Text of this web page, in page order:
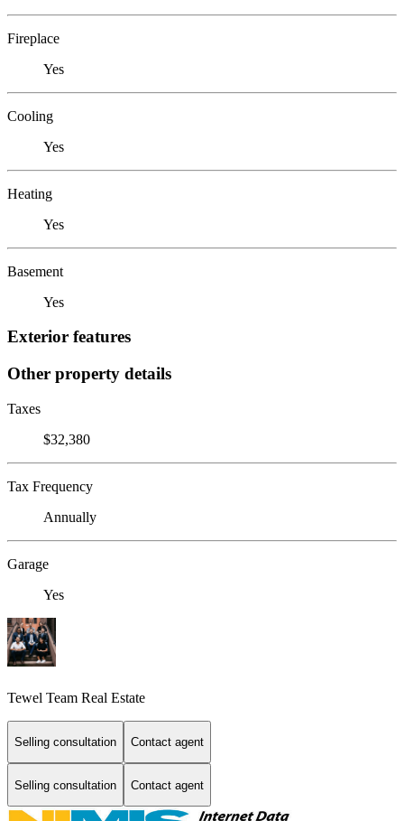
Fireplace
Yes
Cooling
Yes
Heating
Yes
Basement
Yes
Exterior features
Other property details
Taxes
$32,380
Tax Frequency
Annually
Garage
Yes
Tewel Team Real Estate
Selling consultation Contact agent
Selling consultation Contact agent